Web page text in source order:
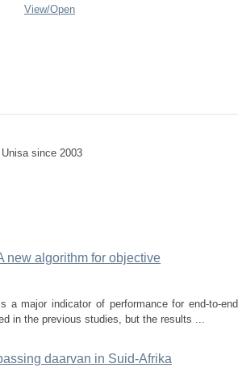
View/Open
since 2003
new algorithm for objective
a major indicator of performance for end-to-end
in the previous studies, but the results ...
daarvan in Suid-Afrika